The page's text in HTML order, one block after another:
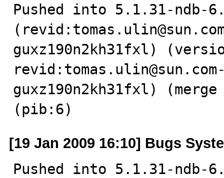
Pushed into 5.1.31-ndb-
guxz190n2kh31fxl)
revid:tomas.ulin@sun.com-
guxz190n2kh31fxl)
(pib:6)
[19 Jan 2009 16:10] Bugs
Pushed into 5.1.31-ndb-